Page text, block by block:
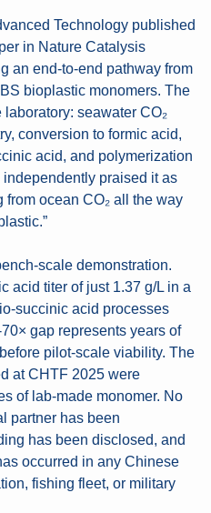
Technology published
in Nature Catalysis
an end-to-end pathway from
bioplastic monomers. The
seawater CO₂
conversion to formic acid,
acid, and polymerization
praised it as
from ocean CO₂ all the way
scale demonstration.
acid titer of just 1.37 g/L in a
succinic acid processes
gap represents years of
pilot-scale viability. The
at CHTF 2025 were
of lab-made monomer. No
partner has been
has been disclosed, and
occurred in any Chinese
fishing fleet, or military